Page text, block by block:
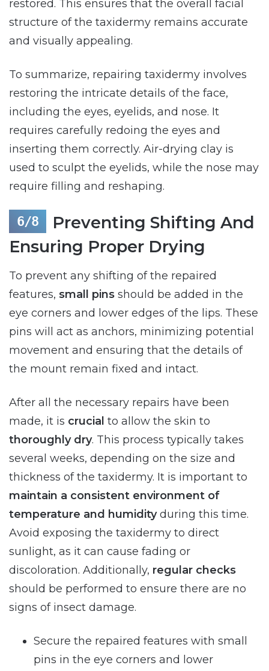
restored. This ensures that the overall facial
structure of the taxidermy remains accurate
and visually appealing.
To summarize, repairing taxidermy involves
restoring the intricate details of the face,
including the eyes, eyelids, and nose. It
requires carefully redoing the eyes and
inserting them correctly. Air-drying clay is
used to sculpt the eyelids, while the nose may
require filling and reshaping.
Preventing Shifting And
Ensuring Proper Drying
To prevent any shifting of the repaired
features, small pins should be added in the
eye corners and lower edges of the lips. These
pins will act as anchors, minimizing potential
movement and ensuring that the details of
the mount remain fixed and intact.
After all the necessary repairs have been
made, it is crucial to allow the skin to
thoroughly dry. This process typically takes
several weeks, depending on the size and
thickness of the taxidermy. It is important to
maintain a consistent environment of
temperature and humidityduring this time.
Avoid exposing the taxidermy to direct
sunlight, as it can cause fading or
discoloration. Additionally, regular checks
should be performed to ensure there are no
signs of insect damage.
Secure the repaired features with small
pins in the eye corners and lower